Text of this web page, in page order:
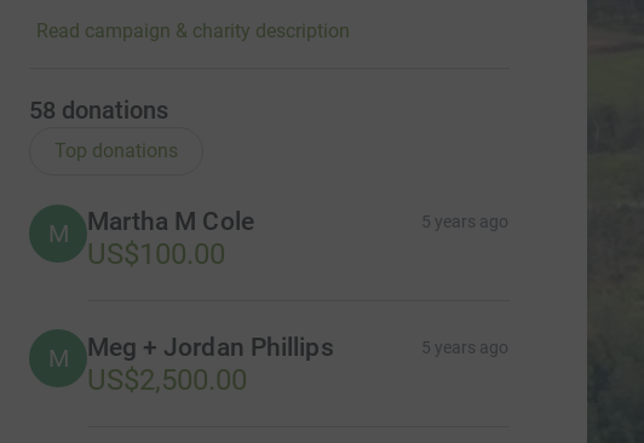
Read campaign & charity description
58 donations
Top donations
M Martha M Cole 5 years ago
US$100.00
M Meg + Jordan Phillips 5 years ago
US$2,500.00